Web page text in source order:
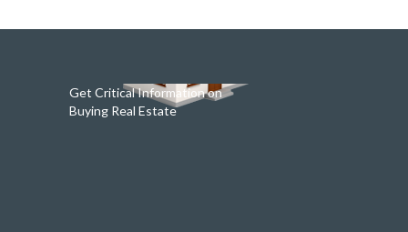
Get Critical Information on
Buying Real Estate